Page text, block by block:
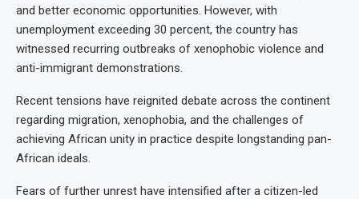
and better economic opportunities. However, with
unemployment exceeding 30 percent, the country has
witnessed recurring outbreaks of xenophobic violence and
anti-immigrant demonstrations.
Recent tensions have reignited debate across the continent
regarding migration, xenophobia, and the challenges of
achieving African unity in practice despite longstanding pan-
African ideals.
Fears of further unrest have intensified after a citizen-led